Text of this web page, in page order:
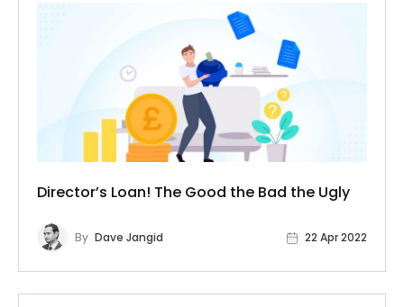
Director’s Loan! The Good the Bad the Ugly
By Dave Jangid 22 Apr 2022